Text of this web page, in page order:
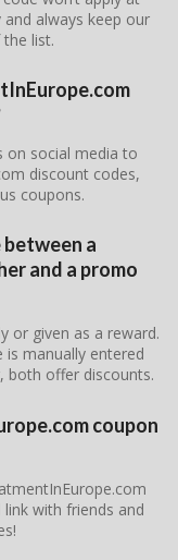
always keep our
list.
on social media to
discount codes,
coupons.
a
and a promo
or given as a reward.
manually entered
both offer discounts.
coupon
with friends and